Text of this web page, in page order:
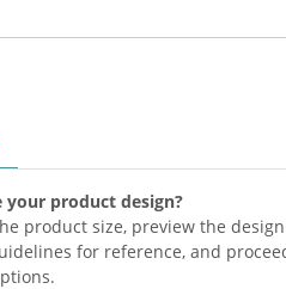
your product design?
product size, preview the
for reference, and